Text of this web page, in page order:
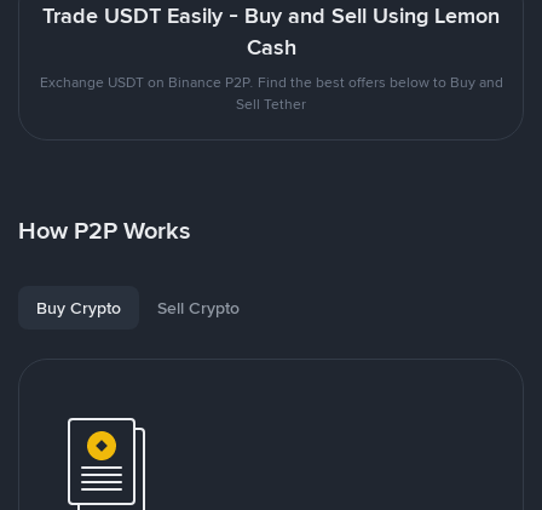
Trade USDT Easily - Buy and Sell Using Lemon
Cash
Exchange USDT on Binance P2P. Find the best offers below to Buy and
Sell Tether
How P2P Works
Buy Crypto Sell Crypto